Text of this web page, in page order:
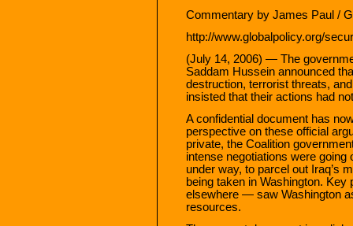
Commentary by James Paul /
http://www.globalpolicy.org/
(July 14, 2006) — The
Saddam Hussein announced
destruction, terrorist threats,
insisted that their actions had
A confidential document has
perspective on these official
private, the Coalition
intense negotiations were going
under way, to parcel out Iraq’s
being taken in Washington.
elsewhere — saw Washington
resources.